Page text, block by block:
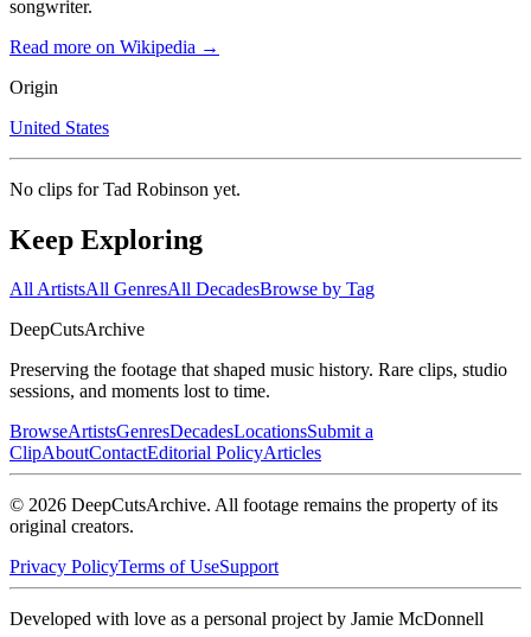
songwriter.
Read more on Wikipedia →
Origin
United States
No clips forTad Robinson yet.
Keep Exploring
All ArtistsAll GenresAll DecadesBrowse by Tag
DeepCutsArchive
Preserving the footage that shaped music history. Rare clips, studio
sessions, and moments lost to time.
BrowseArtistsGenresDecadesLocationsSubmit a
ClipAboutContactEditorial PolicyArticles
© 2026 DeepCutsArchive. All footage remains the property of its
original creators.
Privacy PolicyTerms of UseSupport
Developed with love as a personal project by Jamie McDonnell